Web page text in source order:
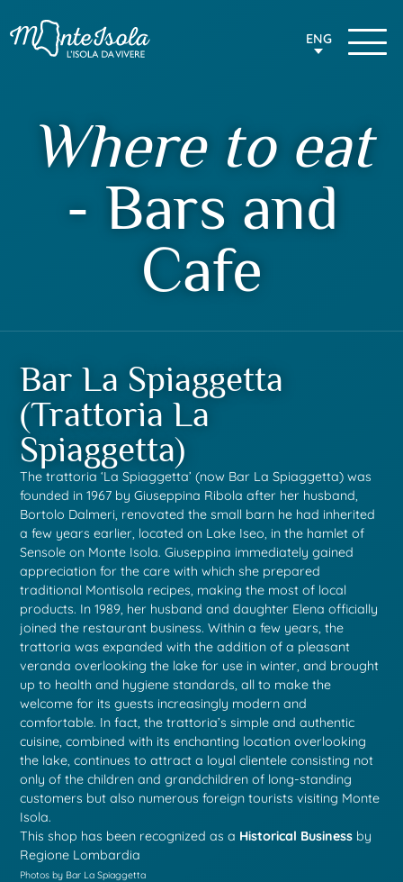
ENG
Where to eat
- Bars and
Cafe
Bar La Spiaggetta
(Trattoria La
Spiaggetta)
The trattoria ‘La Spiaggetta’ (now Bar La Spiaggetta) was
founded in 1967 by Giuseppina Ribola after her husband,
Bortolo Dalmeri, renovated the small barn he had inherited
a few years earlier, located on Lake Iseo, in the hamlet of
Sensole on Monte Isola. Giuseppina immediately gained
appreciation for the care with which she prepared
traditional Montisola recipes, making the most of local
products. In 1989, her husband and daughter Elena officially
joined the restaurant business. Within a few years, the
trattoria was expanded with the addition of a pleasant
veranda overlooking the lake for use in winter, and brought
up to health and hygiene standards, all to make the
welcome for its guests increasingly modern and
comfortable. In fact, the trattoria’s simple and authentic
cuisine, combined with its enchanting location overlooking
the lake, continues to attract a loyal clientele consisting not
only of the children and grandchildren of long-standing
customers but also numerous foreign tourists visiting Monte
Isola.
This shop has been recognized as a Historical Business by
Regione Lombardia
Photos by Bar La Spiaggetta